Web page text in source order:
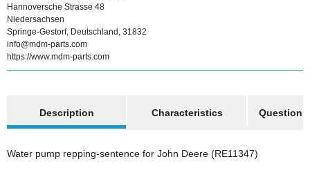
Hannoversche Strasse 48
Niedersachsen
Springe-Gestorf, Deutschland, 31832
info@mdm-parts.com
https://www.mdm-parts.com
Description
Characteristics Question
Water pump repping-sentence for John Deere (RE11347)